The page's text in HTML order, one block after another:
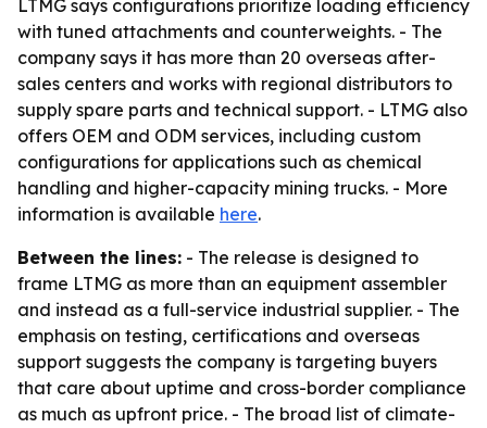
LTMG says configurations prioritize loading efficiency
with tuned attachments and counterweights. - The
company says it has more than 20 overseas after-
sales centers and works with regional distributors to
supply spare parts and technical support. - LTMG also
offers OEM and ODM services, including custom
configurations for applications such as chemical
handling and higher-capacity mining trucks. - More
information is available here.
Between the lines: - The release is designed to
frame LTMG as more than an equipment assembler
and instead as a full-service industrial supplier. - The
emphasis on testing, certifications and overseas
support suggests the company is targeting buyers
that care about uptime and cross-border compliance
as much as upfront price. - The broad list of climate-